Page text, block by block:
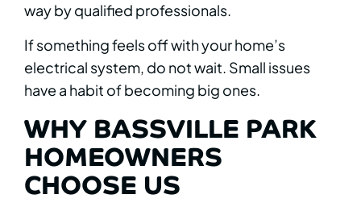
way by qualified professionals.
If something feels off with your home’s
electrical system, do not wait. Small issues
have a habit of becoming big ones.
WHY BASSVILLE PARK
HOMEOWNERS
CHOOSE US